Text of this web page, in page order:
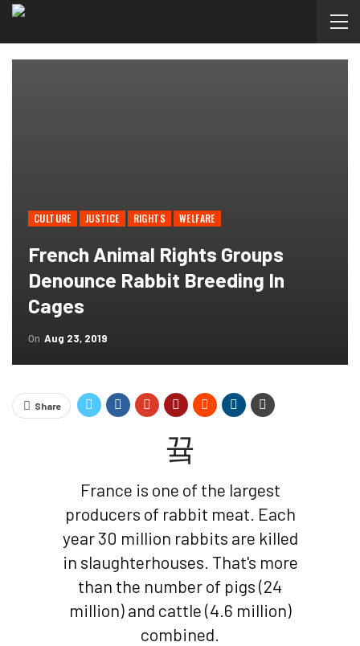
CULTURE JUSTICE RIGHTS WELFARE
French Animal Rights Groups
Denounce Rabbit Breeding In
Cages
On Aug 23, 2019
Share
France is one of the largest
producers of rabbit meat. Each
year 30 million rabbits are killed
in slaughterhouses. That's more
than the number of pigs (24
million) and cattle (4.6 million)
combined.